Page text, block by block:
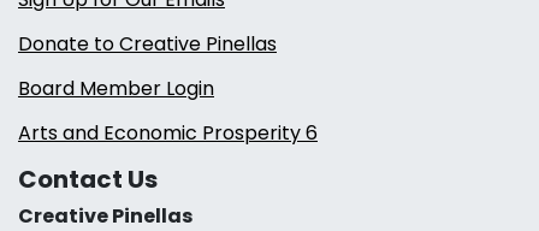
Donate to Creative Pinellas
Board Member Login
Arts and Economic Prosperity 6
Contact Us
Creative Pinellas